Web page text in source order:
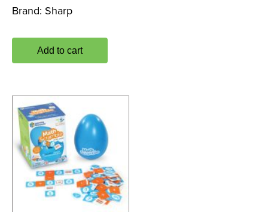
was: is:
Brand: Sharp
Add to cart